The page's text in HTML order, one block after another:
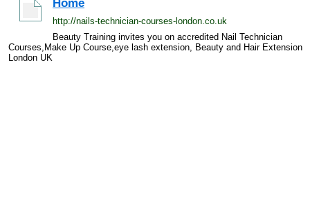
Home
http://nails-technician-courses-london.co.uk
Beauty Training invites you on accredited Nail Technician
Courses,Make Up Course,eye lash extension, Beauty and Hair Extension
London UK